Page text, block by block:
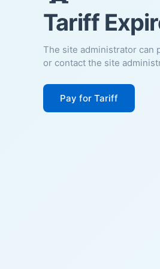
Tariff
The site administrator can
or contact the site
Pay for Tariff